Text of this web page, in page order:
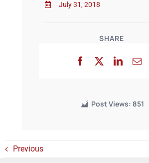
July 31, 2018
SHARE
Post Views: 851
Previous